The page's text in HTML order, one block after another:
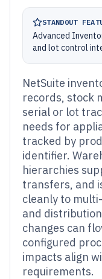
STANDOUT
Advanced
and lot control
NetSuite
records, stock
serial or lot
needs for
tracked by
identifier.
hierarchies
transfers, and
cleanly to
and
changes can
configured
impacts align
requirements.